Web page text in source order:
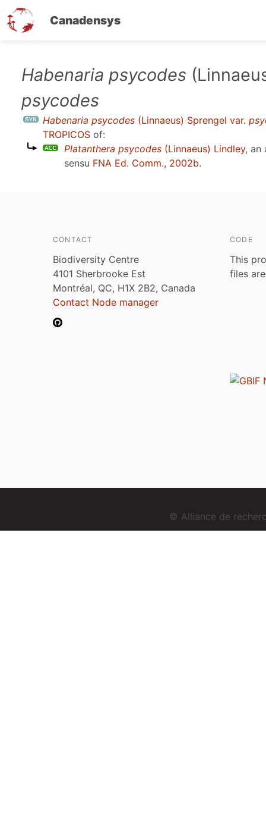
Canadensys
content
Habenaria psycodes
psycodes
Habenaria psycodes (Linnaeus) Sprengel var.
TROPICOS of:
Platanthera psycodes (Linnaeus) Lindley, an
sensu FNA Ed. Comm., 2002b.
CONTACT
Biodiversity Centre
4101 Sherbrooke Est
Montréal, QC, H1X 2B2, Canada
Contact Node manager
CODE
This
files
© Alliance de